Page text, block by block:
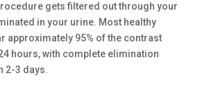
gets filtered out through your
in your urine. Most healthy
approximately 95% of the contrast
hours, with complete elimination
2-3 days.